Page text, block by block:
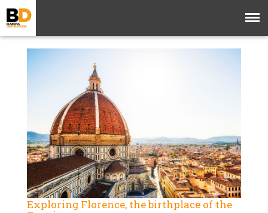
Exploring Florence, the birthplace of the